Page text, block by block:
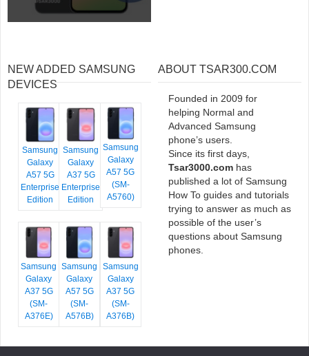
NEW ADDED SAMSUNG
DEVICES
Samsung
Galaxy
A57 5G
Enterprise
Edition
Samsung
Galaxy
A37 5G
Enterprise
Edition
Samsung
Galaxy
A57 5G
(SM-
A5760)
Samsung
Galaxy
A37 5G
(SM-
A376E)
Samsung
Galaxy
A57 5G
(SM-
A576B)
Samsung
Galaxy
A37 5G
(SM-
A376B)
ABOUT TSAR300.COM
Founded in 2009 for
helping Normal and
Advanced Samsung
phone’s users.
Since its first days,
Tsar3000.com has
published a lot of Samsung
How To guides and tutorials
trying to answer as much as
possible of the user’s
questions about Samsung
phones.